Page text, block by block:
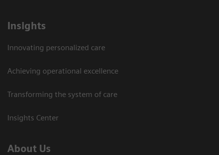
Insights
Innovating personalized care
Achieving operational excellence​
Transforming the system of care
Insights Center
About Us